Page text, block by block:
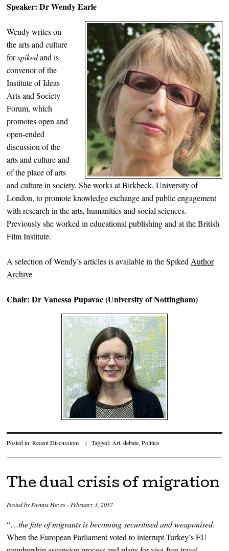
Speaker: Dr Wendy Earle
Wendy writes on
the arts and culture
forspikedand is
convenor of the
Institute of Ideas
Arts and Society
Forum, which
promotes open and
open-ended
discussion of the
arts and culture and
of the place of arts
and culture in society. She works at Birkbeck, University of
London, to promote knowledge exchange and public engagement
with research in the arts, humanities and social sciences.
Previously she worked in educational publishing and at the British
Film Institute.
A selection of Wendy’s articles is available in the SpikedAuthor
Archive
Chair: Dr Vanessa Pupavac (University of Nottingham)
Posted in:Recent Discussions | Tagged: Art,debate,Politics
The dual crisis of migration
Posted by Dennis Hayes- February 3, 2017
“…the fate of migrants is becoming securitised and weaponised.
When the European Parliament voted to interrupt Turkey’s EU